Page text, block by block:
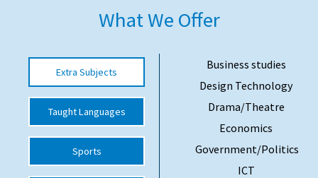
SEND By Condition
New Home
What We Offer
Extra Subjects
Taught Languages
Sports
Business studies
Design Technology
Drama/Theatre
Economics
Government/Politics
ICT